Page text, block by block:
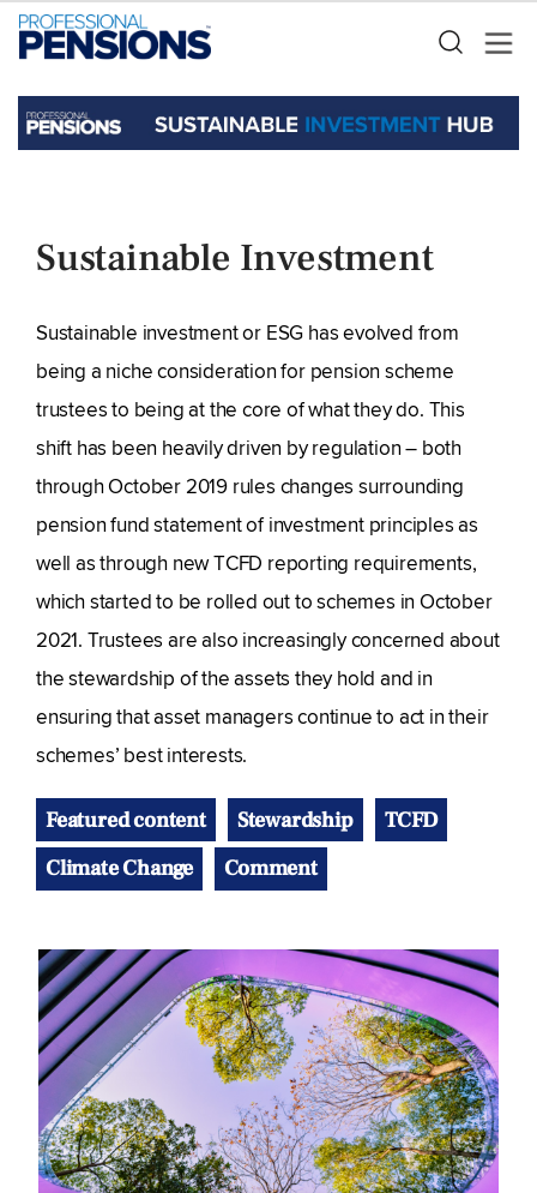
Sustainable Investment
Sustainable investment or ESG has evolved from
being a niche consideration for pension scheme
trustees to being at the core of what they do. This
shift has been heavily driven by regulation – both
through October 2019 rules changes surrounding
pension fund statement of investment principles as
well as through new TCFD reporting requirements,
which started to be rolled out to schemes in October
2021. Trustees are also increasingly concerned about
the stewardship of the assets they hold and in
ensuring that asset managers continue to act in their
schemes’ best interests.
Featured content Stewardship
TCFD
Climate Change
Comment